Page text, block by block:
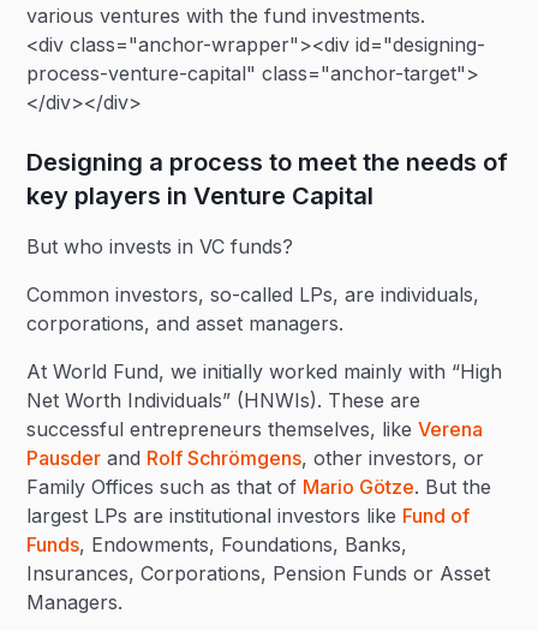
various ventures with the fund investments.
<div class="anchor-wrapper"><div id="designing-
process-venture-capital" class="anchor-target">
</div></div>
Designing a process to meet the needs of
key players in Venture Capital
But who invests in VC funds?
Common investors, so-called LPs, are individuals,
corporations, and asset managers.
At World Fund, we initially worked mainly with “High
Net Worth Individuals” (HNWIs). These are
successful entrepreneurs themselves, likeVerena
Pausder and Rolf Schrömgens, other investors, or
Family Offices such as that of Mario Götze. But the
largest LPs are institutional investors like Fund of
Funds, Endowments, Foundations, Banks,
Insurances, Corporations, Pension Funds or Asset
Managers.